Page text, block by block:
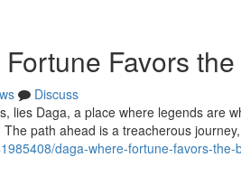
Favors
Discuss
lies Daga, a place where legends are
path ahead is a treacherous journey,
daga-where-fortune-favors-the-